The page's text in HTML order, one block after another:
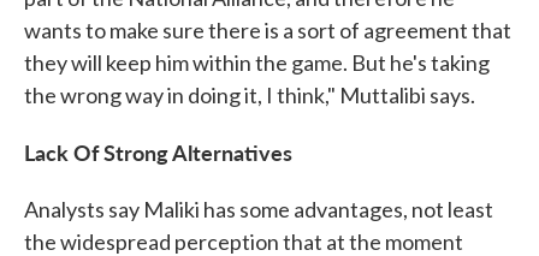
wants to make sure there is a sort of agreement that
they will keep him within the game. But he's taking
the wrong way in doing it, I think," Muttalibi says.
Lack Of Strong Alternatives
Analysts say Maliki has some advantages, not least
the widespread perception that at the moment